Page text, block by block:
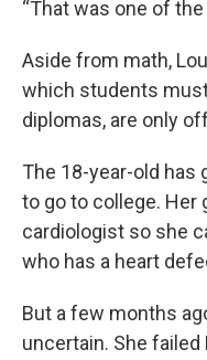
“That was one of
Aside from math,
which students
diplomas, are only
The 18-year-old has
to go to college. Her
cardiologist so she
who has a heart
But a few months
uncertain. She failed